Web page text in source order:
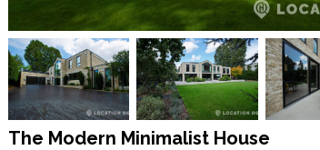
The Modern Minimalist House